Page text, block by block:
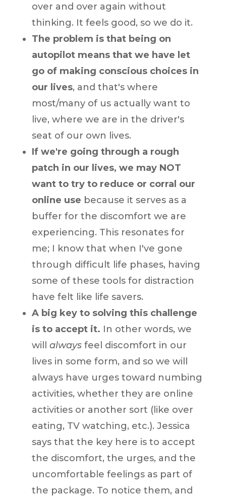
over and over again without
thinking. It feels good, so we do it.
The problem is that being on
autopilot means that we have let
go of making conscious choices in
our lives, and that's where
most/many of us actually want to
live, where we are in the driver's
seat of our own lives.
If we're going through a rough
patch in our lives, we may NOT
want to try to reduce or corral our
online use because it serves as a
buffer for the discomfort we are
experiencing. This resonates for
me; I know that when I've gone
through difficult life phases, having
some of these tools for distraction
have felt like life savers.
A big key to solving this challenge
is to accept it. In other words, we
will alwaysfeel discomfort in our
lives in some form, and so we will
always have urges toward numbing
activities, whether they are online
activities or another sort (like over
eating, TV watching, etc.). Jessica
says that the key here is to accept
the discomfort, the urges, and the
uncomfortable feelings as part of
the package. To notice them, and